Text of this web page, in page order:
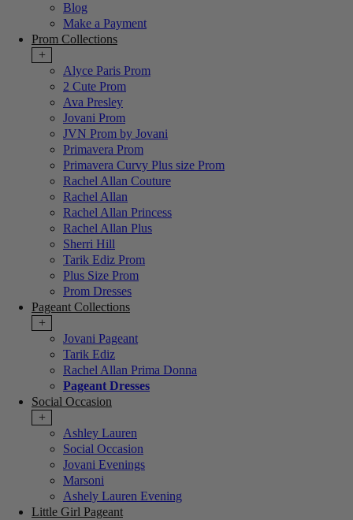
Blog
Make a Payment
Prom Collections
+
Alyce Paris Prom
2 Cute Prom
Ava Presley
Jovani Prom
JVN Prom by Jovani
Primavera Prom
Primavera Curvy Plus size Prom
Rachel Allan Couture
Rachel Allan
Rachel Allan Princess
Rachel Allan Plus
Sherri Hill
Tarik Ediz Prom
Plus Size Prom
Prom Dresses
Pageant Collections
+
Jovani Pageant
Tarik Ediz
Rachel Allan Prima Donna
Pageant Dresses
Social Occasion
+
Ashley Lauren
Social Occasion
Jovani Evenings
Marsoni
Ashely Lauren Evening
Little Girl Pageant